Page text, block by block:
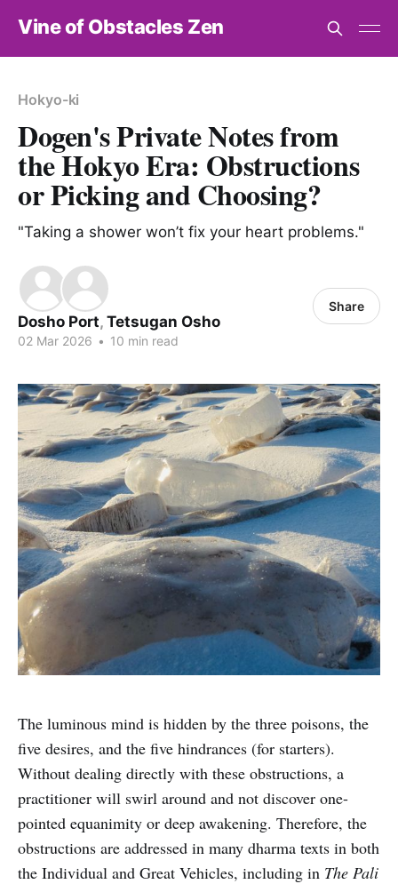
Vine of Obstacles Zen
Hokyo-ki
Dogen's Private Notes from
the Hokyo Era: Obstructions
or Picking and Choosing?
"Taking a shower won’t fix your heart problems."
Dosho Port, Tetsugan Osho
02 Mar 2026 • 10 min read
Share
The luminous mind is hidden by the three poisons, the
five desires, and the five hindrances (for starters).
Without dealing directly with these obstructions, a
practitioner will swirl around and not discover one-
pointed equanimity or deep awakening. Therefore, the
obstructions are addressed in many dharma texts in both
the Individual and Great Vehicles, including in The Pali